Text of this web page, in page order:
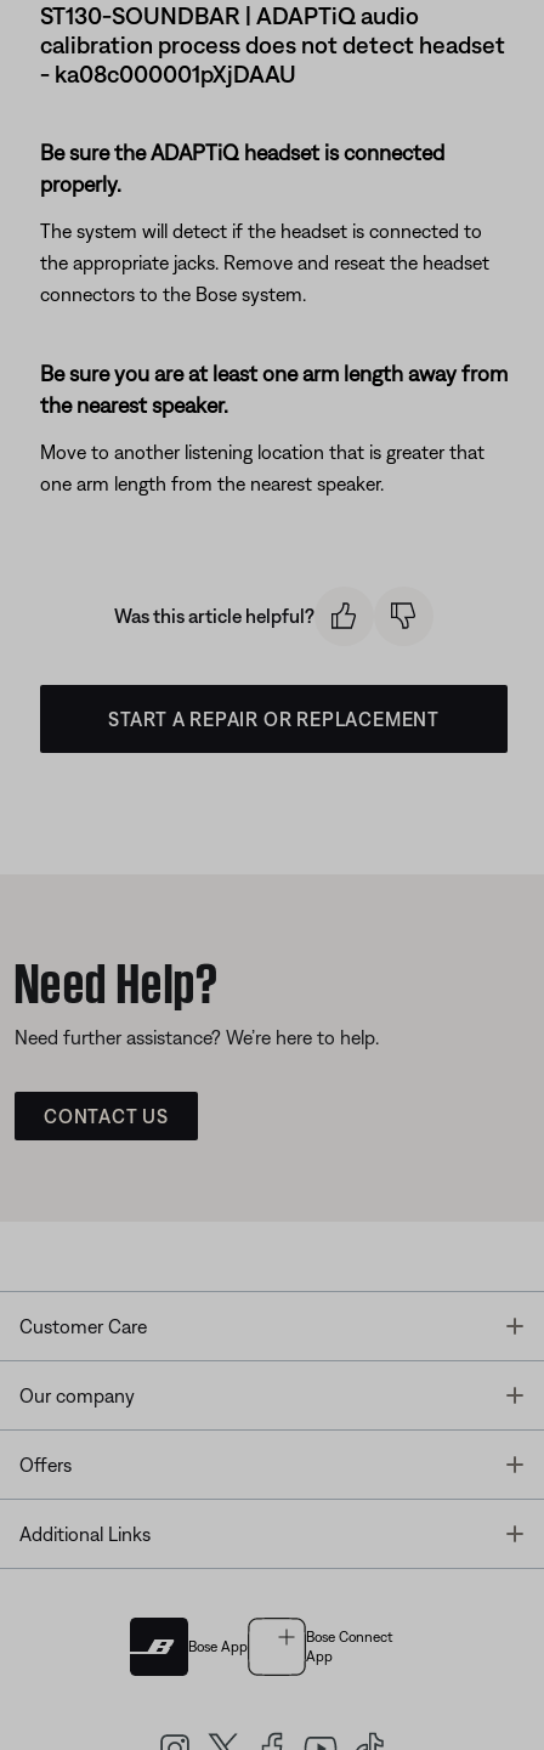
ST130-SOUNDBAR | ADAPTiQ audio
calibration process does not detect headset
- ka08c000001pXjDAAU
Be sure the ADAPTiQ headset is connected
properly.
The system will detect if the headset is connected to
the appropriate jacks. Remove and reseat the headset
connectors to the Bose system.
Be sure you are at least one arm length away from
the nearest speaker.
Move to another listening location that is greater that
one arm length from the nearest speaker.
Was this article helpful?
START A REPAIR OR REPLACEMENT
Need Help?
Need further assistance? We’re here to help.
CONTACT US
Customer Care
Our company
Offers
Additional Links
Bose App
Bose Connect
App